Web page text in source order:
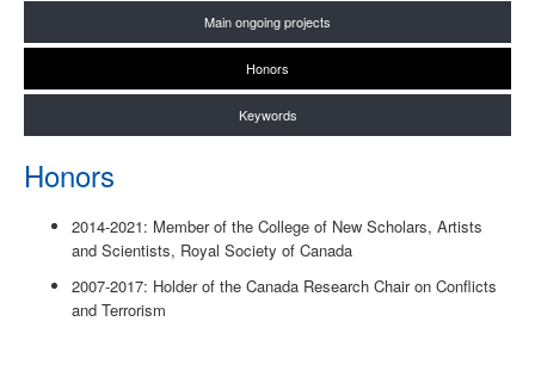
Main ongoing projects
Honors
Keywords
Honors
2014-2021: Member of the College of New Scholars, Artists
and Scientists, Royal Society of Canada
2007-2017: Holder of the Canada Research Chair on Conflicts
and Terrorism